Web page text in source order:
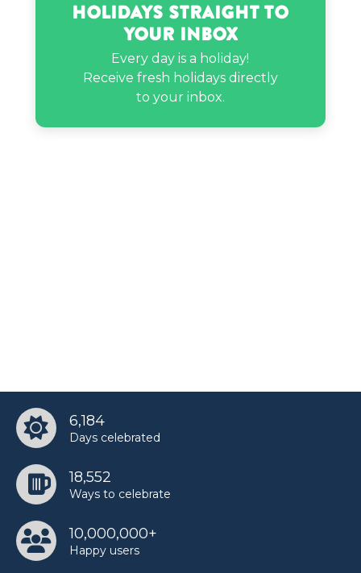
Holidays Straight to
Your Inbox
Every day is a holiday!
Receive fresh holidays directly
to your inbox.
6,184
Days celebrated
18,552
Ways to celebrate
10,000,000+
Happy users